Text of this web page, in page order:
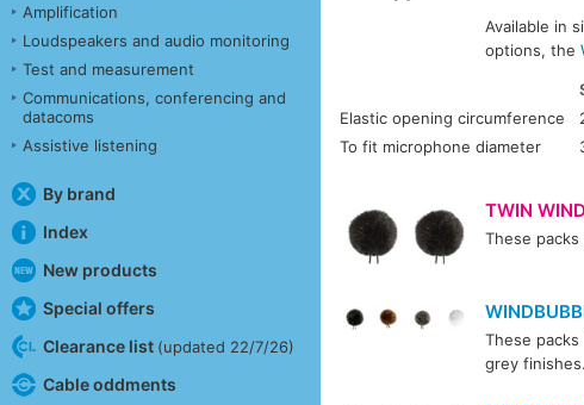
Amplification
Loudspeakers and audio monitoring
Test and measurement
Communications, conferencing and
datacoms
Assistive listening
By brand
Index
New products
Special offers
Clearance list (updated 22/7/26)
Cable oddments
Available in
options, the
Elastic opening circumference
To fit microphone diameter
TWIN
These
These
grey finishes.